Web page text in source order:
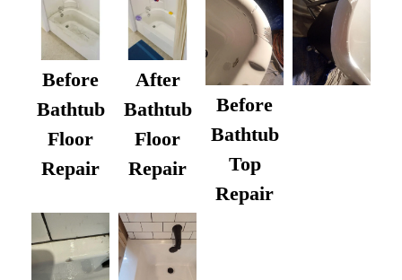
Before
Bathtub
Floor
Repair
After
Bathtub
Floor
Repair
Before
Bathtub
Top
Repair